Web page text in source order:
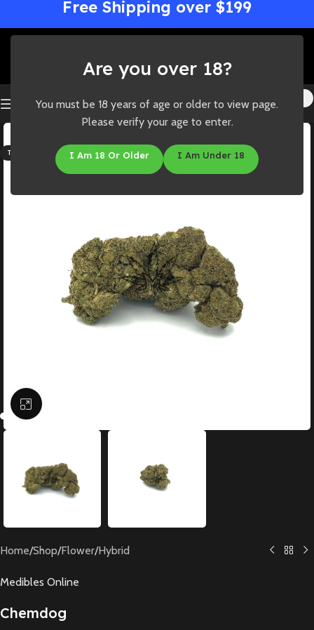
Are you over 18?
You must be 18 years of age or older to view page.
Please verify your age to enter.
I Am 18 Or Older I Am Under 18
Free Shipping over $199
THC: 19%-25%
Click to enlarge
Home/Shop/Flower/Hybrid
Medibles Online
Chemdog